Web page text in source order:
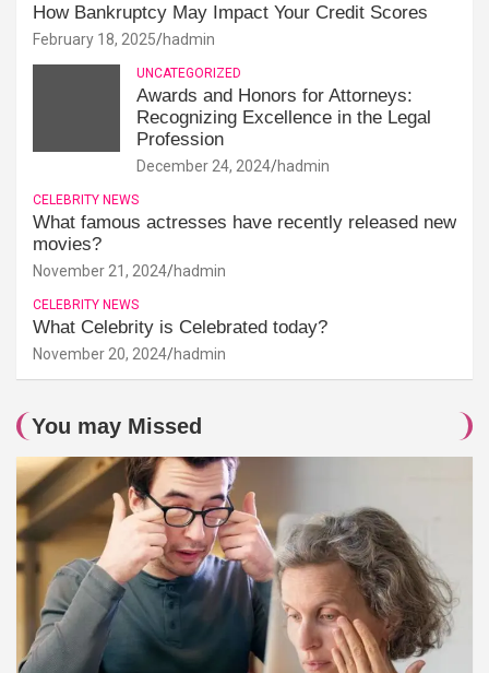
How Bankruptcy May Impact Your Credit Scores
February 18, 2025 hadmin
UNCATEGORIZED
Awards and Honors for Attorneys:
Recognizing Excellence in the Legal
Profession
December 24, 2024 hadmin
CELEBRITY NEWS
What famous actresses have recently released new
movies?
November 21, 2024 hadmin
CELEBRITY NEWS
What Celebrity is Celebrated today?
November 20, 2024 hadmin
You may Missed